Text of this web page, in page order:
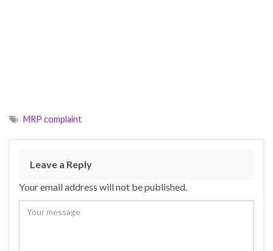
MRP complaint
Leave a Reply
Your email address will not be published.